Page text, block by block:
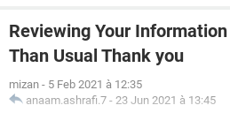
Reviewing Your
Than Usual Thank you
mizan - 5 Feb 2021 à 12:35
anaam.ashrafi.7 - 23 Jun 2021 à 13:45